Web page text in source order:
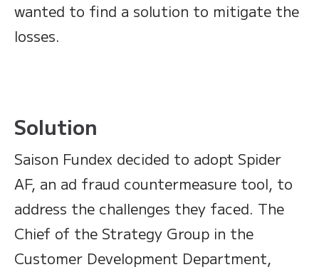
wanted to find a solution to mitigate the
losses.
Solution
Saison Fundex decided to adopt Spider
AF, an ad fraud countermeasure tool, to
address the challenges they faced. The
Chief of the Strategy Group in the
Customer Development Department,